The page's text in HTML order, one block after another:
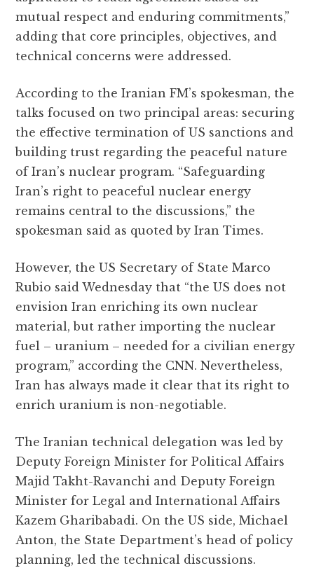
mutual respect and enduring commitments,”
adding that core principles, objectives, and
technical concerns were addressed.
According to the Iranian FM’s spokesman, the
talks focused on two principal areas: securing
the effective termination of US sanctions and
building trust regarding the peaceful nature
of Iran’s nuclear program. “Safeguarding
Iran’s right to peaceful nuclear energy
remains central to the discussions,” the
spokesman said as quoted by Iran Times.
However, the US Secretary of State Marco
Rubio said Wednesday that “the US does not
envision Iran enriching its own nuclear
material, but rather importing the nuclear
fuel – uranium – needed for a civilian energy
program,” according the CNN. Nevertheless,
Iran has always made it clear that its right to
enrich uranium is non-negotiable.
The Iranian technical delegation was led by
Deputy Foreign Minister for Political Affairs
Majid Takht-Ravanchi and Deputy Foreign
Minister for Legal and International Affairs
Kazem Gharibabadi. On the US side, Michael
Anton, the State Department’s head of policy
planning, led the technical discussions.